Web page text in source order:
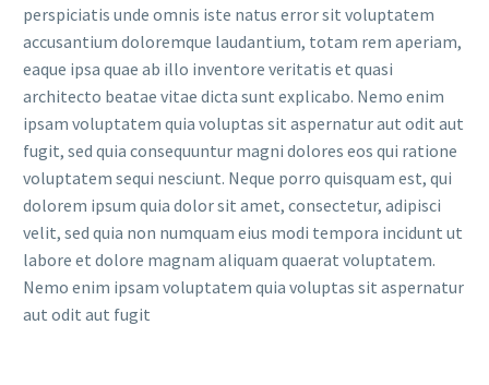
perspiciatis unde omnis iste natus error sit voluptatem
accusantium doloremque laudantium, totam rem aperiam,
eaque ipsa quae ab illo inventore veritatis et quasi
architecto beatae vitae dicta sunt explicabo. Nemo enim
ipsam voluptatem quia voluptas sit aspernatur aut odit aut
fugit, sed quia consequuntur magni dolores eos qui ratione
voluptatem sequi nesciunt. Neque porro quisquam est, qui
dolorem ipsum quia dolor sit amet, consectetur, adipisci
velit, sed quia non numquam eius modi tempora incidunt ut
labore et dolore magnam aliquam quaerat voluptatem.
Nemo enim ipsam voluptatem quia voluptas sit aspernatur
aut odit aut fugit